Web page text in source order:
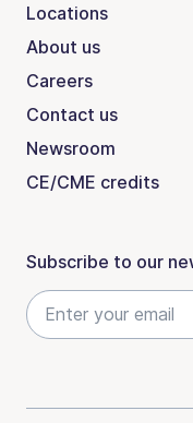
Locations
About us
Careers
Contact us
Newsroom
CE/CME credits
Subscribe to our